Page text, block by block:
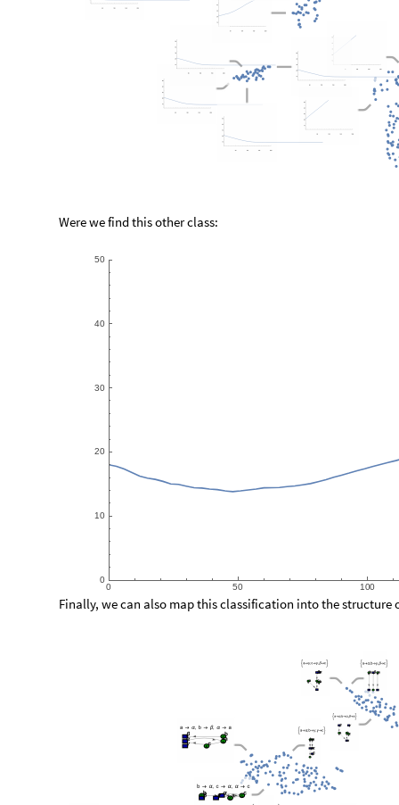
Were we find this other class:
0 50 100
0
10
20
30
40
50
Finally, we can also map this classification into the structure